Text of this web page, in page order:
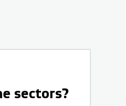
sectors?